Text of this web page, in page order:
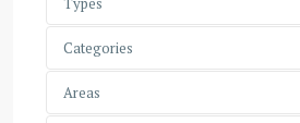
Categories
Areas